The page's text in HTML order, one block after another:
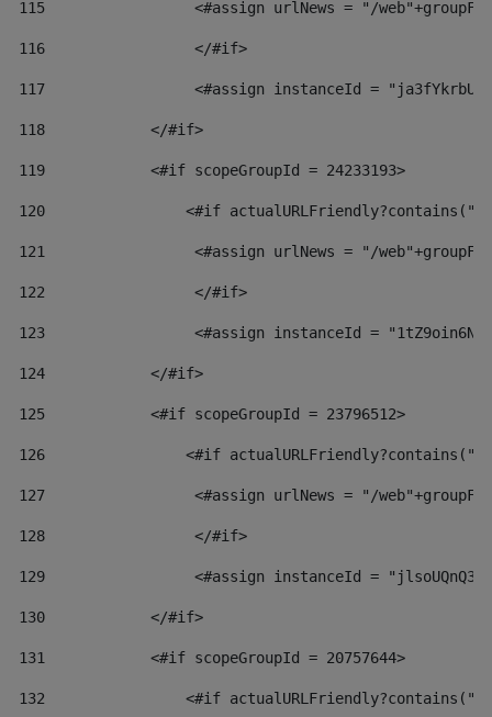
115
<#assign urlNews = "/
116
                 </#if>
117
<#assign instanceId =
118
            </#if>
119
            <#if scopeGroupId = 24233193>
120
<#if
121
<#assign urlNews = "/
122
                 </#if>
123
<#assign instanceId =
124
            </#if>
125
            <#if scopeGroupId = 23796512>
126
<#if
127
<#assign urlNews = "/
128
                 </#if>
129
<#assign instanceId =
130
            </#if>
131
            <#if scopeGroupId = 20757644>
132
<#if